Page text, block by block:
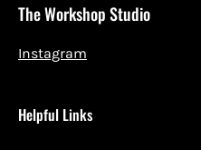
The Workshop Studio
Instagram
Helpful Links